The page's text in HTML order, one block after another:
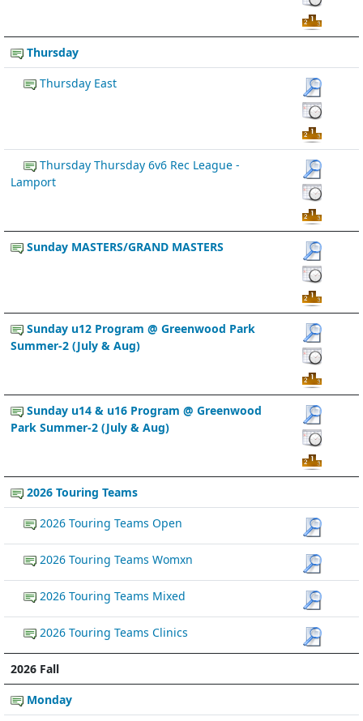
Thursday
Thursday East
Thursday Thursday 6v6 Rec League -
Lamport
Sunday MASTERS/GRAND MASTERS
Sunday u12 Program @ Greenwood Park
Summer-2 (July & Aug)
Sunday u14 & u16 Program @ Greenwood
Park Summer-2 (July & Aug)
2026 Touring Teams
2026 Touring Teams Open
2026 Touring Teams Womxn
2026 Touring Teams Mixed
2026 Touring Teams Clinics
2026 Fall
Monday